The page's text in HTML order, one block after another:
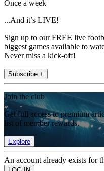
Once a week
...And it’s LIVE!
Sign up to our FREE live
biggest games available to
Never miss a kick-off!
Subscribe +
Join the club
Get full access to premium
list of member rewards.
Explore
An account already exists for